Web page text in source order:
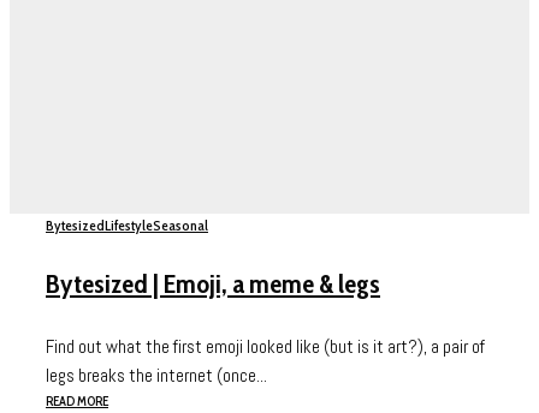
BytesizedLifestyleSeasonal
Bytesized | Emoji, a meme & legs
Find out what the first emoji looked like (but is it art?), a pair of
legs breaks the internet (once...
READ MORE